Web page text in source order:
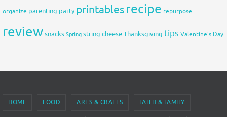
organize parenting party printablesrecipe repurpose
reviewsnacks Spring string cheeseThanksgiving tips Valentine's Day
HOME FOOD ARTS & CRAFTS FAITH & FAMILY